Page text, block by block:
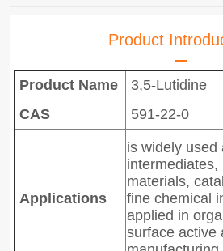
Product
Product Name
3,5-Lutidine
CAS
591-22-0
Applications
is widely used
materials,
fine chemical
applied in
surface active